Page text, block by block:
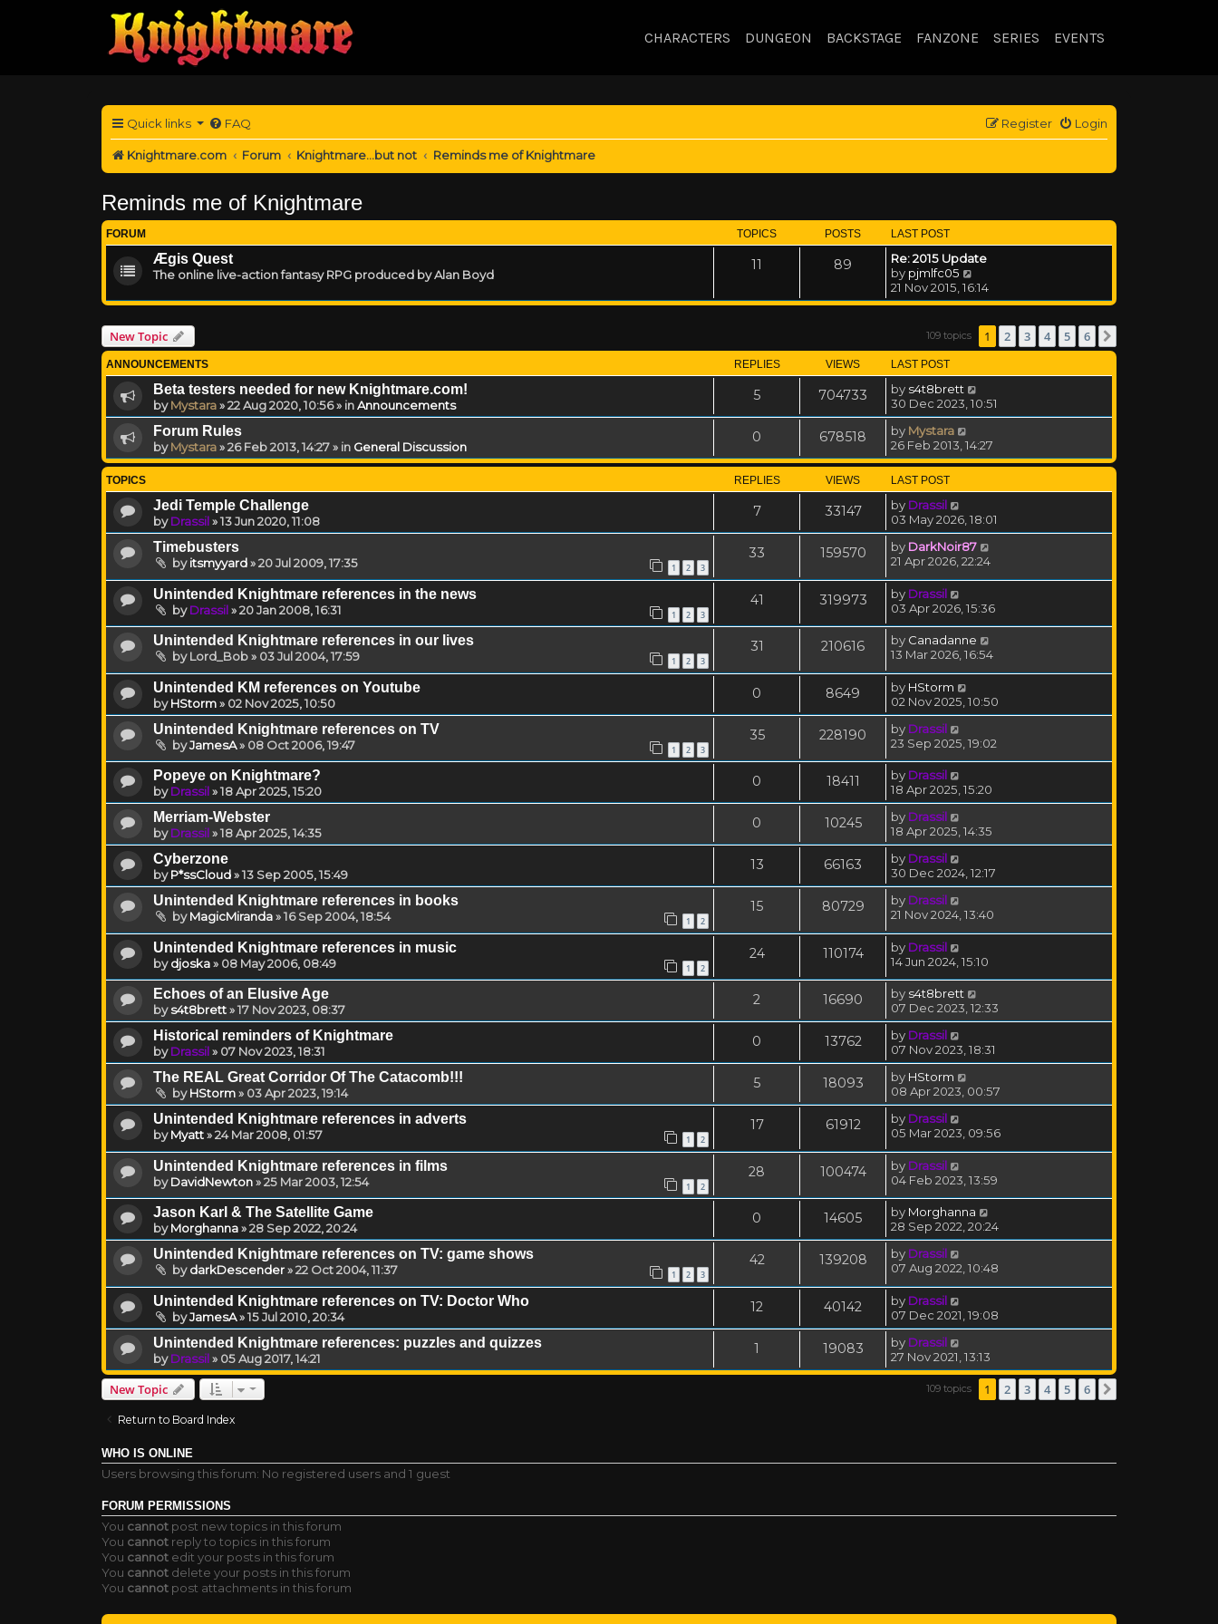
CHARACTERS DUNGEON BACKSTAGE FANZONE SERIES EVENTS
Quick links FAQ Login
Register
Knightmare.com Forum Knightmare...but not Reminds me of Knightmare
Reminds me of Knightmare
FORUM TOPICS POSTS LAST POST
Ægis Quest
The online live-action fantasy RPG produced by Alan Boyd
11 89
Re: 2015 Update
by pjmlfc05
21 Nov 2015, 16:14
New Topic 109 topics 1 2 3 4 5 6
ANNOUNCEMENTS REPLIES VIEWS LAST POST
Beta testers needed for new Knightmare.com!
byMystara»22 Aug 2020, 10:56» inAnnouncements
5 704733 by s4t8brett
30 Dec 2023, 10:51
Forum Rules
byMystara»26 Feb 2013, 14:27» in General Discussion
0 678518 by Mystara
26 Feb 2013, 14:27
TOPICS REPLIES VIEWS LAST POST
Jedi Temple Challenge
byDrassil»13 Jun 2020, 11:08
7 33147 by Drassil
03 May 2026, 18:01
Timebusters
byitsmyyard»20 Jul 2009, 17:35 1 2 3
33 159570 by DarkNoir87
21 Apr 2026, 22:24
Unintended Knightmare references in the news
byDrassil»20 Jan 2008, 16:31 1 2 3
41 319973 by Drassil
03 Apr 2026, 15:36
Unintended Knightmare references in our lives
byLord_Bob» 03 Jul 2004, 17:59 1 2 3
31 210616 by Canadanne
13 Mar 2026, 16:54
Unintended KM references on Youtube
byHStorm» 02 Nov 2025, 10:50
0 8649 by HStorm
02 Nov 2025, 10:50
Unintended Knightmare references on TV
byJamesA» 08 Oct 2006, 19:47 1 2 3
35 228190 by Drassil
23 Sep 2025, 19:02
Popeye on Knightmare?
byDrassil»18 Apr 2025, 15:20
0 18411 by Drassil
18 Apr 2025, 15:20
Merriam-Webster
byDrassil»18 Apr 2025, 14:35
0 10245 by Drassil
18 Apr 2025, 14:35
Cyberzone
byP*ssCloud»13 Sep 2005, 15:49
13 66163 by Drassil
30 Dec 2024, 12:17
Unintended Knightmare references in books
byMagicMiranda»16 Sep 2004, 18:54 1 2
15 80729 by Drassil
21 Nov 2024, 13:40
Unintended Knightmare references in music
bydjoska» 08 May 2006, 08:49 1 2
24 110174 by Drassil
14 Jun 2024, 15:10
Echoes of an Elusive Age
bys4t8brett»17 Nov 2023, 08:37
2 16690 by s4t8brett
07 Dec 2023, 12:33
Historical reminders of Knightmare
byDrassil» 07 Nov 2023, 18:31
0 13762 by Drassil
07 Nov 2023, 18:31
The REAL Great Corridor Of The Catacomb!!!
byHStorm» 03 Apr 2023, 19:14
5 18093 by HStorm
08 Apr 2023, 00:57
Unintended Knightmare references in adverts
byMyatt»24 Mar 2008, 01:57 1 2
17 61912 by Drassil
05 Mar 2023, 09:56
Unintended Knightmare references in films
byDavidNewton»25 Mar 2003, 12:54 1 2
28 100474 by Drassil
04 Feb 2023, 13:59
Jason Karl & The Satellite Game
byMorghanna»28 Sep 2022, 20:24
0 14605 by Morghanna
28 Sep 2022, 20:24
Unintended Knightmare references on TV: game shows
bydarkDescender»22 Oct 2004, 11:37 1 2 3
42 139208 by Drassil
07 Aug 2022, 10:48
Unintended Knightmare references on TV: Doctor Who
byJamesA»15 Jul 2010, 20:34
12 40142 by Drassil
07 Dec 2021, 19:08
Unintended Knightmare references: puzzles and quizzes
byDrassil» 05 Aug 2017, 14:21
1 19083 by Drassil
27 Nov 2021, 13:13
New Topic 109 topics 1 2 3 4 5 6
Return to Board Index
WHO IS ONLINE
Users browsing this forum: No registered users and 1 guest
FORUM PERMISSIONS
You cannot post new topics in this forum
You cannot reply to topics in this forum
You cannot edit your posts in this forum
You cannot delete your posts in this forum
You cannot post attachments in this forum